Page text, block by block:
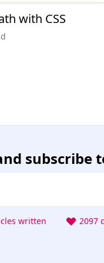
with CSS
subscribe
written 2097